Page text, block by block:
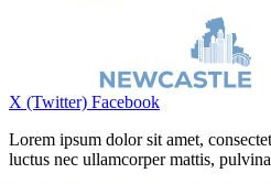
X (Twitter) Facebook
Lorem ipsum dolor sit amet,
luctus nec ullamcorper mattis,